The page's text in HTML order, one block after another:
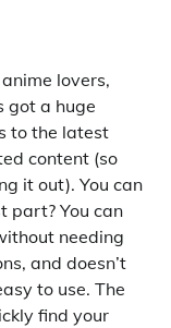
lovers,
got a huge
to the latest
content (so
it out). You can
part? You can
needing
and doesn’t
to use. The
find your